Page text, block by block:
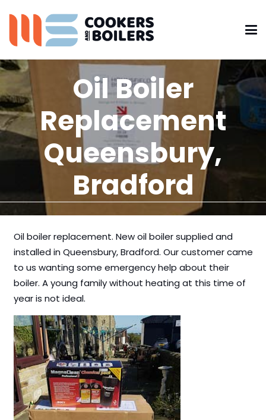
Oil Boiler
Replacement
Queensbury,
Bradford
Oil boiler replacement. New oil boiler supplied and
installed in Queensbury, Bradford. Our customer came
to us wanting some emergency help about their
boiler. A young family without heating at this time of
year is not ideal.